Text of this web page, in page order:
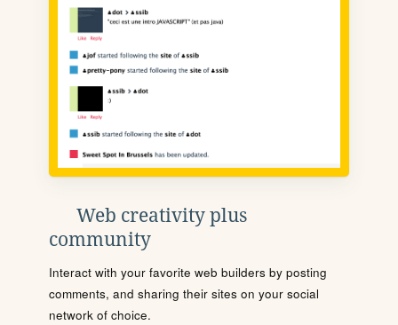
Web creativity plus
community
Interact with your favorite web builders by posting
comments, and sharing their sites on your social
network of choice.